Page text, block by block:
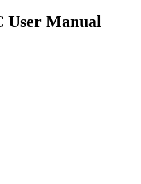
User Manual